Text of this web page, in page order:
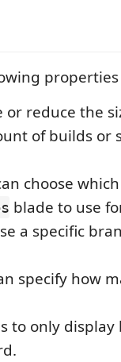
or reduce the
of builds or
choose
blade to use
a specific
specify how
to only